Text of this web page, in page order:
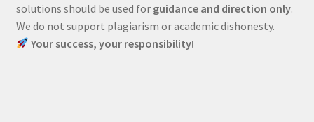
solutions should be used for guidance and direction only.
We do not support plagiarism or academic dishonesty.
Your success, your responsibility!